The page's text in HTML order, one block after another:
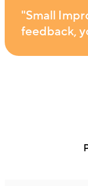
"Small
feedback,